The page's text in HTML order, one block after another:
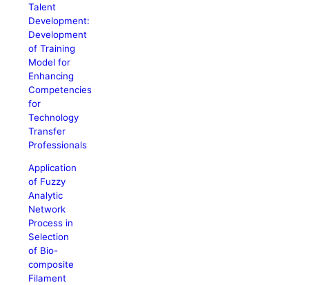
Talent
Development:
Development
of Training
Model for
Enhancing
Competencies
for
Technology
Transfer
Professionals
Application
of Fuzzy
Analytic
Network
Process in
Selection
of Bio-
composite
Filament